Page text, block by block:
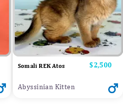
Somali REK Atos Price
$2,500
Abyssinian Kitten